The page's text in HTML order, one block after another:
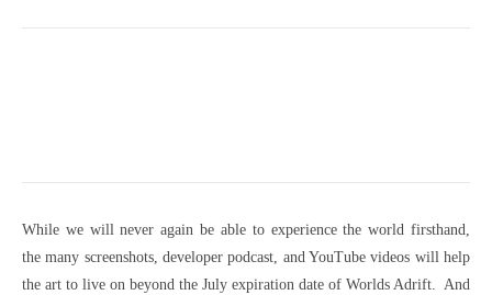
While we will never again be able to experience the world firsthand,
the many screenshots, developer podcast, and YouTube videos will help
the art to live on beyond the July expiration date of Worlds Adrift. And